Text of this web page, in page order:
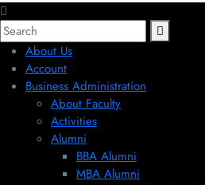
About Us
Account
Business Administration
About Faculty
Activities
Alumni
BBA Alumni
MBA Alumni